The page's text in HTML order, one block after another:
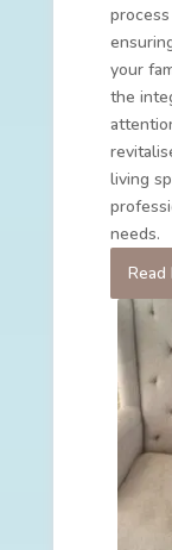
your
the
living
needs.
Read